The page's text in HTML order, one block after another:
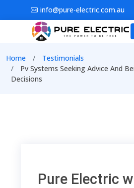
Skip to main contentinfo@pure-electric.com.au
Breadcrumb
Home
Testimonials
Pv Systems Seeking Advice And
Decisions
Pure Electric